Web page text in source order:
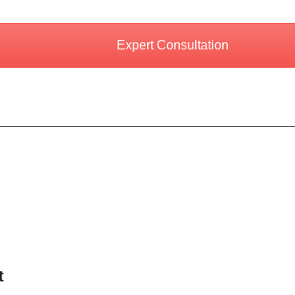
Expert Consultation